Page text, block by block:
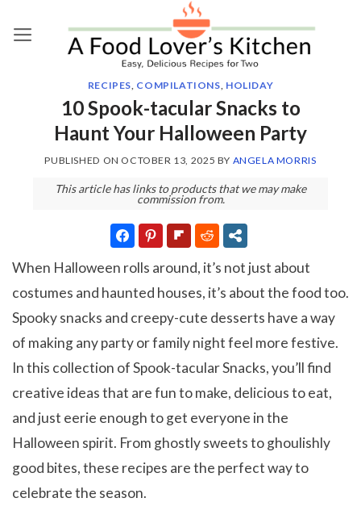
RECIPES, COMPILATIONS, HOLIDAY
10 Spook-tacular Snacks to
Haunt Your Halloween Party
PUBLISHED ON OCTOBER 13, 2025 BY ANGELA MORRIS
This article has links to products that we may make
commission from.
When Halloween rolls around, it’s not just about
costumes and haunted houses, it’s about the food too.
Spooky snacks and creepy-cute desserts have a way
of making any party or family night feel more festive.
In this collection of Spook-tacular Snacks, you’ll find
creative ideas that are fun to make, delicious to eat,
and just eerie enough to get everyone in the
Halloween spirit. From ghostly sweets to ghoulishly
good bites, these recipes are the perfect way to
celebrate the season.